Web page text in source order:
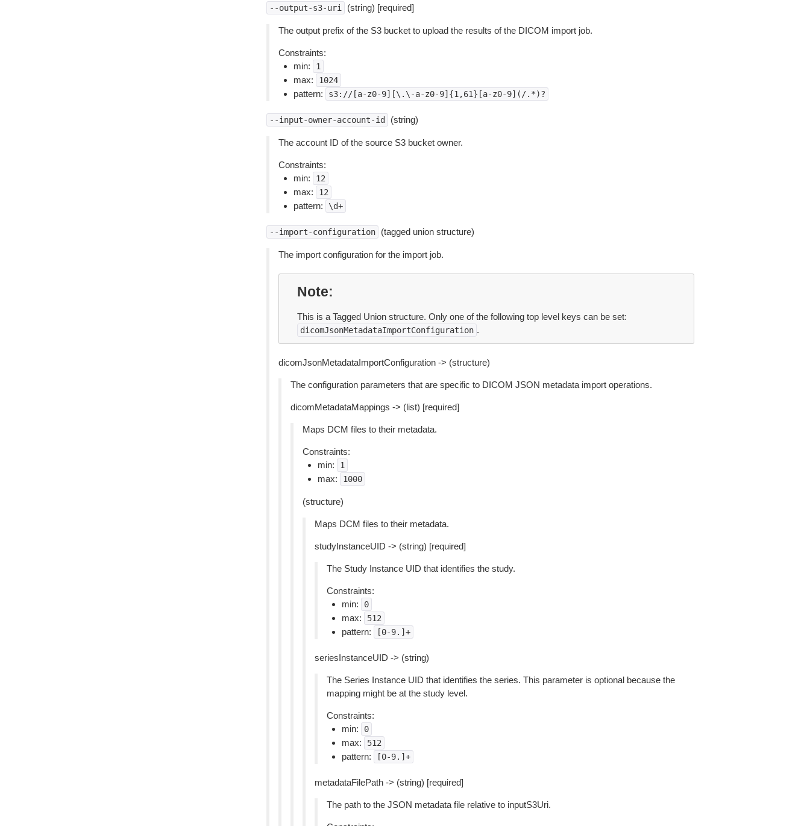
--output-s3-uri (string) [required]
The output prefix of the S3 bucket to upload the results of the DICOM import job.
Constraints:
min:
1
max: 1024
pattern: s3://[a-z0-9][\.\-a-z0-9]{1,61}[a-z0-9](/.*)?
--input-owner-account-id (string)
The account ID of the source S3 bucket owner.
Constraints:
min:
12
max: 12
pattern: \d+
--import-configuration (tagged union structure)
The import configuration for the import job.
Note
This is a Tagged Union structure. Only one of the following top level keys can be set:
dicomJsonMetadataImportConfiguration .
dicomJsonMetadataImportConfiguration -> (structure)
The configuration parameters that are specific to DICOM JSON metadata import operations.
dicomMetadataMappings -> (list) [required]
Maps DCM files to their metadata.
Constraints:
min:
1
max: 1000
(structure)
Maps DCM files to their metadata.
studyInstanceUID -> (string) [required]
The Study Instance UID that identifies the study.
Constraints:
min:
0
max: 512
pattern: [0-9.]+
seriesInstanceUID -> (string)
The Series Instance UID that identifies the series. This parameter is optional because the
mapping might be at the study level.
Constraints:
min:
0
max: 512
pattern: [0-9.]+
metadataFilePath -> (string) [required]
The path to the JSON metadata file relative to inputS3Uri.